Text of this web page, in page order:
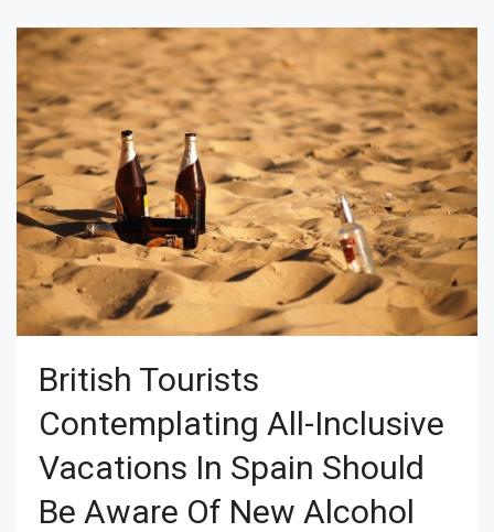
British Tourists
Contemplating All-Inclusive
Vacations In Spain Should
Be Aware Of New Alcohol